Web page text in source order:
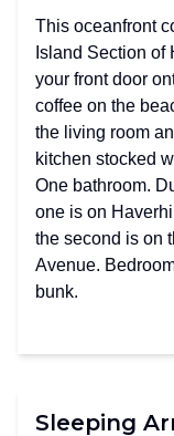
This oceanfront
Island Section of
your front door
coffee on the
the living room
kitchen stocked
One bathroom.
one is on
the second is on
Avenue.
bunk.
Sleeping